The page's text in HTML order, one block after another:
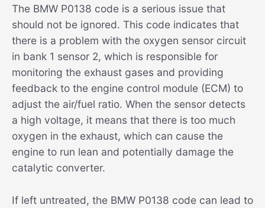
The BMW P0138 code is a serious issue that
should not be ignored. This code indicates that
there is a problem with the oxygen sensor circuit
in bank 1 sensor 2, which is responsible for
monitoring the exhaust gases and providing
feedback to the engine control module (ECM) to
adjust the air/fuel ratio. When the sensor detects
a high voltage, it means that there is too much
oxygen in the exhaust, which can cause the
engine to run lean and potentially damage the
catalytic converter.
If left untreated, the BMW P0138 code can lead to